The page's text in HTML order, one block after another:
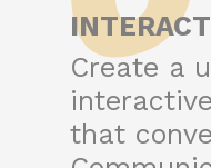
Create a
that